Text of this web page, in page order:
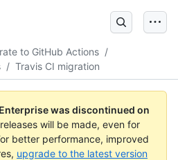
to GitHub Actions /
/ Travis CI migration
was discontinued on
will be made, even for
better performance, improved
upgrade to the latest version